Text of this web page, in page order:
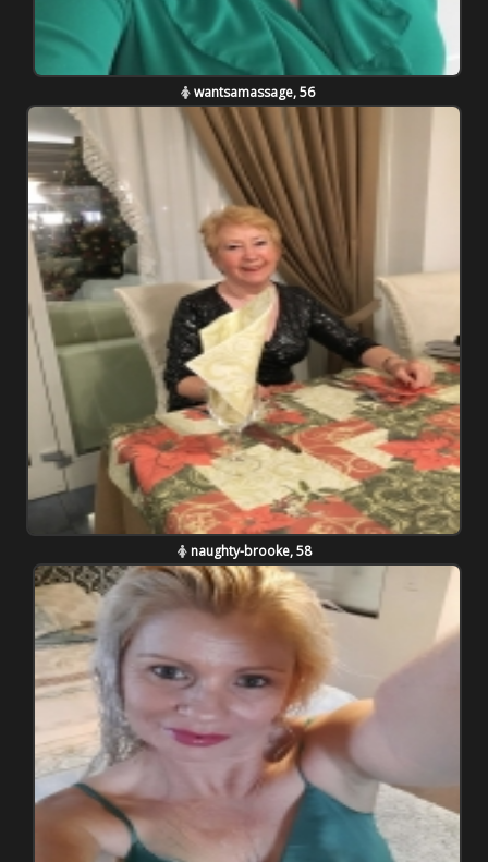
wantsamassage, 56
naughty-brooke, 58